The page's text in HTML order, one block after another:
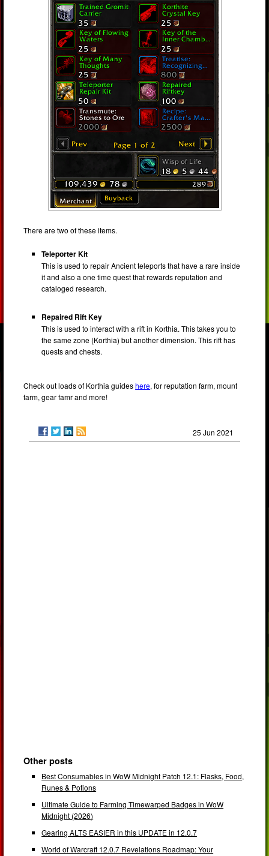
There are two of these items.
Teleporter Kit
This is used to repair Ancient teleports that have a rare inside
it and also a one time quest that rewards reputation and
cataloged research.
Repaired Rift Key
This is used to interact with a rift in Korthia. This takes you to
the same zone (Korthia) but another dimension. This rift has
quests and chests.
Check out loads of Korthia guideshere, for reputation farm, mount
farm, gear famr and more!
25 Jun 2021
Other posts
Best Consumables in WoW Midnight Patch 12.1: Flasks, Food,
Runes & Potions
Ultimate Guide to Farming Timewarped Badges in WoW
Midnight (2026)
Gearing ALTS EASIER in this UPDATE in 12.0.7
World of Warcraft 12.0.7 Revelations Roadmap: Your